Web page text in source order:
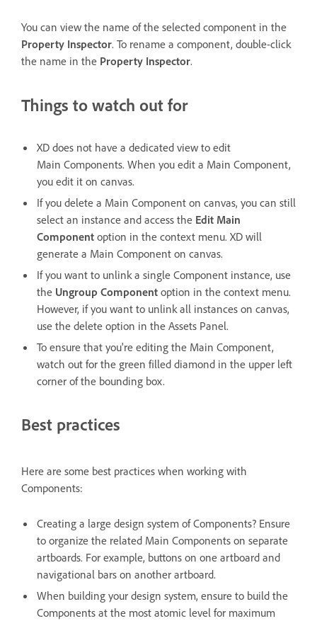
You can view the name of the selected component in the
Property Inspector. To rename a component, double-click
the name in the Property Inspector.
Things to watch out for
XD does not have a dedicated view to edit
Main Components. When you edit a Main Component,
you edit it on canvas.
If you delete a Main Component on canvas, you can still
select an instance and access the Edit Main
Component option in the context menu. XD will
generate a Main Component on canvas.
If you want to unlink a single Component instance, use
the Ungroup Component option in the context menu.
However, if you want to unlink all instances on canvas,
use the delete option in the Assets Panel.
To ensure that you're editing the Main Component,
watch out for the green filled diamond in the upper left
corner of the bounding box.
Best practices
Here are some best practices when working with
Components:
Creating a large design system of Components? Ensure
to organize the related Main Components on separate
artboards. For example, buttons on one artboard and
navigational bars on another artboard.
When building your design system, ensure to build the
Components at the most atomic level for maximum